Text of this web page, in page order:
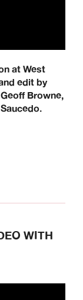
at West
edit by
Browne,
WITH